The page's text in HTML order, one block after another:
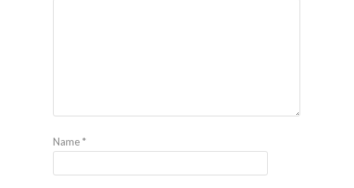
Name*